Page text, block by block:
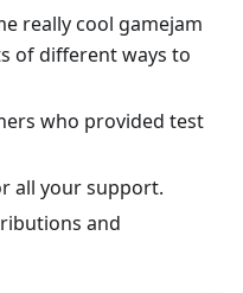
really cool gamejam
of different ways to
who provided test
all your support.
and